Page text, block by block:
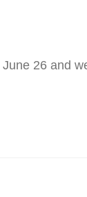
26 and